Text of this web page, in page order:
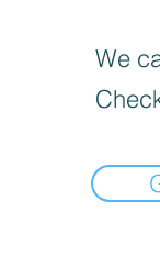
We